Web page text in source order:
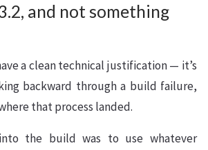
and not something
a clean technical justification — it’s
backward through a build failure,
that process landed.
the build was to use whatever